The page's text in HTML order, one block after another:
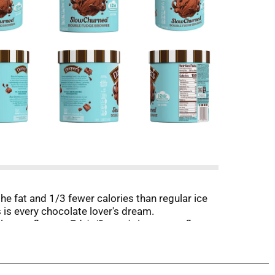
fat and 1/3 fewer calories than regular ice
every chocolate lover's dream.
or flavors. Edy's/Dreyer's ice cream flavors
milk from rBST treated and non rBST